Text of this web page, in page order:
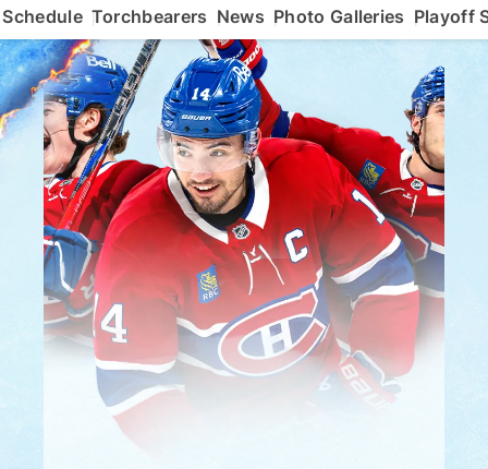
Schedule Torchbearers News Photo Galleries Playoff